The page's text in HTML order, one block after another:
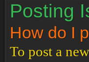
Posting
How do I
To post a